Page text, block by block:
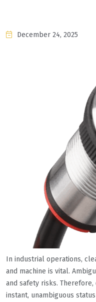
December 24, 2025
In industrial operations,
and machine is vital.
and safety risks.
instant, unambiguous